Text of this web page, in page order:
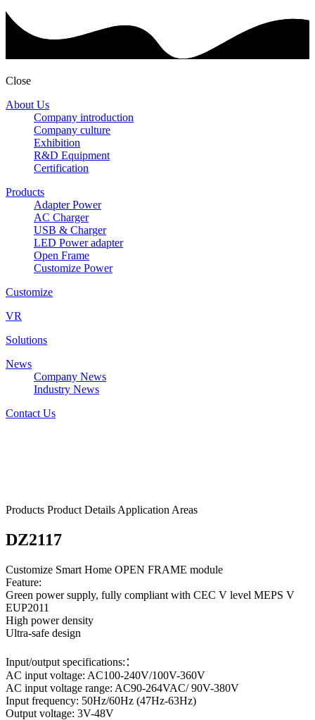
Close
About Us
Company introduction
Company culture
Exhibition
R&D Equipment
Certification
Products
Adapter Power
AC Charger
USB & Charger
LED Power adapter
Open Frame
Customize Power
Customize
VR
Solutions
News
Company News
Industry News
Contact Us
Products Product Details Application Areas
DZ2117
Customize Smart Home OPEN FRAME module
Feature:
Green power supply, fully compliant with CEC V level MEPS V
EUP2011
High power density
Ultra-safe design
Input/output specifications:：
AC input voltage: AC100-240V/100V-360V
AC input voltage range: AC90-264VAC/ 90V-380V
Input frequency: 50Hz/60Hz (47Hz-63Hz)
Output voltage: 3V-48V